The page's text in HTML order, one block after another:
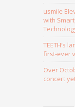
usmile
with
TEETH’s
first-ever
Over
concert